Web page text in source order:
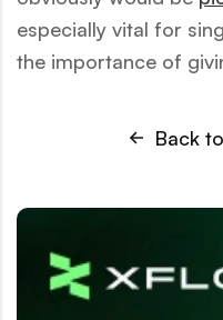
especially vital for
the importance of
Back to